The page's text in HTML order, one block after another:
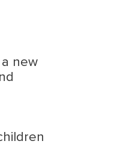
new